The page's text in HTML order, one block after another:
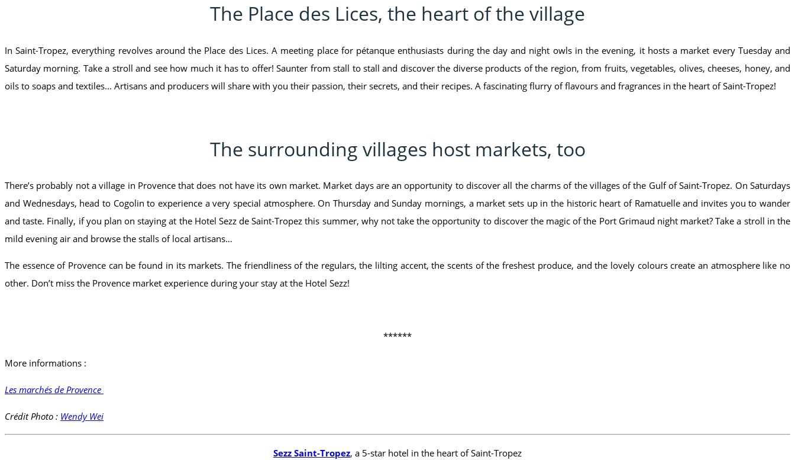
The Place des Lices, the heart of the village
In Saint-Tropez, everything revolves around the Place des Lices. A meeting place for pétanque enthusiasts during the day and night owls in the evening, it hosts a market every Tuesday and
Saturday morning. Take a stroll and see how much it has to offer! Saunter from stall to stall and discover the diverse products of the region, from fruits, vegetables, olives, cheeses, honey, and
oils to soaps and textiles... Artisans and producers will share with you their passion, their secrets, and their recipes. A fascinating flurry of flavours and fragrances in the heart of Saint-Tropez!
The surrounding villages host markets, too
There’s probably not a village in Provence that does not have its own market. Market days are an opportunity to discover all the charms of the villages of the Gulf of Saint-Tropez. On Saturdays
and Wednesdays, head to Cogolin to experience a very special atmosphere. On Thursday and Sunday mornings, a market sets up in the historic heart of Ramatuelle and invites you to wander
and taste. Finally, if you plan on staying at the Hotel Sezz de Saint-Tropez this summer, why not take the opportunity to discover the magic of the Port Grimaud night market? Take a stroll in the
mild evening air and browse the stalls of local artisans…
The essence of Provence can be found in its markets. The friendliness of the regulars, the lilting accent, the scents of the freshest produce, and the lovely colours create an atmosphere like no
other. Don’t miss the Provence market experience during your stay at the Hotel Sezz!
******
More informations :
Les marchés de Provence
Crédit Photo : Wendy Wei
Sezz Saint-Tropez, a 5-star hotel in the heart of Saint-Tropez